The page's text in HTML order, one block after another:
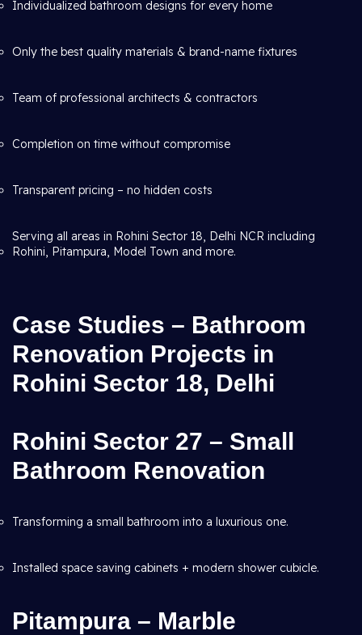
Individualized bathroom designs for every home
Only the best quality materials & brand-name fixtures
Team of professional architects & contractors
Completion on time without compromise
Transparent pricing – no hidden costs
Serving all areas in Rohini Sector 18, Delhi NCR including
Rohini, Pitampura, Model Town and more.
Case Studies – Bathroom
Renovation Projects in
Rohini Sector 18, Delhi
Rohini Sector 27 – Small
Bathroom Renovation
Transforming a small bathroom into a luxurious one.
Installed space saving cabinets + modern shower cubicle.
Pitampura – Marble